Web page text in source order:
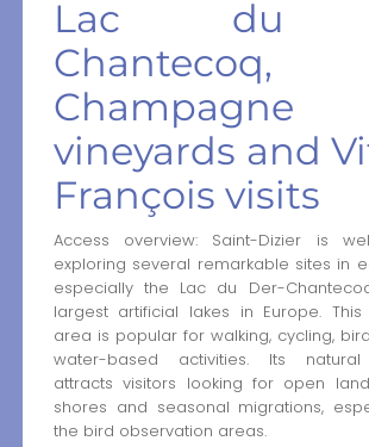
Lac du
Chantecoq,
Champagne
vineyards and
François visits
Access overview: Saint-Dizier is
exploring several remarkable sites in
especially the Lac du Der-
largest artificial lakes in Europe.
area is popular for walking, cycling,
water-based activities. Its natural
attracts visitors looking for open
shores and seasonal migrations,
the bird observation areas.